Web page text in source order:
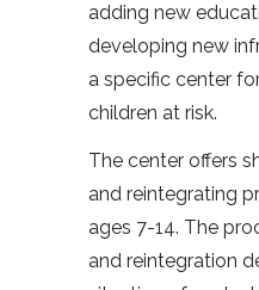
adding new
developing new
a specific center
children at risk.
The center offers
and reintegrating
ages 7-14. The
and reintegration